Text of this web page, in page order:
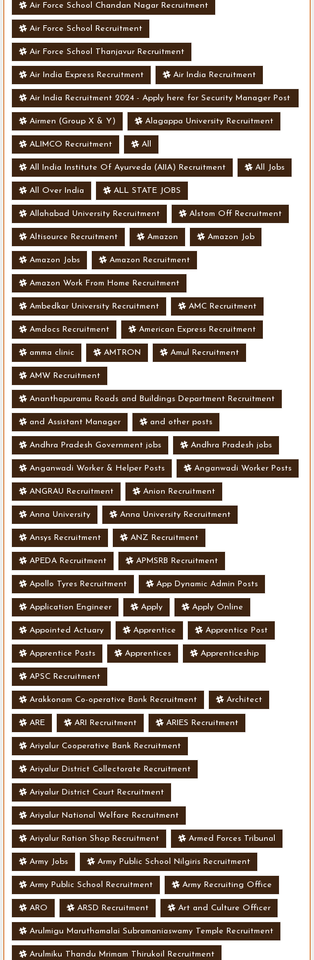
Air Force School Chandan Nagar Recruitment
Air Force School Recruitment
Air Force School Thanjavur Recruitment
Air India Express Recruitment Air India Recruitment
Air India Recruitment 2024 - Apply here for Security Manager Post
- Various Vacancies
Airmen (Group X & Y) Alagappa University Recruitment
ALIMCO Recruitment All
All India Institute Of Ayurveda (AIIA) Recruitment All Jobs
All Over India ALL STATE JOBS
Allahabad University Recruitment Alstom Off Recruitment
Altisource Recruitment Amazon Amazon Job
Amazon Jobs Amazon Recruitment
Amazon Work From Home Recruitment
Ambedkar University Recruitment AMC Recruitment
Amdocs Recruitment American Express Recruitment
amma clinic AMTRON Amul Recruitment
AMW Recruitment
Ananthapuramu Roads and Buildings Department Recruitment
and Assistant Manager and other posts
Andhra Pradesh Government jobs Andhra Pradesh jobs
Anganwadi Worker & Helper Posts Anganwadi Worker Posts
ANGRAU Recruitment Anion Recruitment
Anna University Anna University Recruitment
Ansys Recruitment ANZ Recruitment
APEDA Recruitment APMSRB Recruitment
Apollo Tyres Recruitment App Dynamic Admin Posts
Application Engineer Apply Apply Online
Appointed Actuary Apprentice Apprentice Post
Apprentice Posts Apprentices Apprenticeship
APSC Recruitment
Arakkonam Co-operative Bank Recruitment Architect
ARE ARI Recruitment ARIES Recruitment
Ariyalur Cooperative Bank Recruitment
Ariyalur District Collectorate Recruitment
Ariyalur District Court Recruitment
Ariyalur National Welfare Recruitment
Ariyalur Ration Shop Recruitment Armed Forces Tribunal
Army Jobs Army Public School Nilgiris Recruitment
Army Public School Recruitment Army Recruiting Office
ARO ARSD Recruitment Art and Culture Officer
Arulmigu Maruthamalai Subramaniaswamy Temple Recruitment
Arulmiku Thandu Mrimam Thirukoil Recruitment